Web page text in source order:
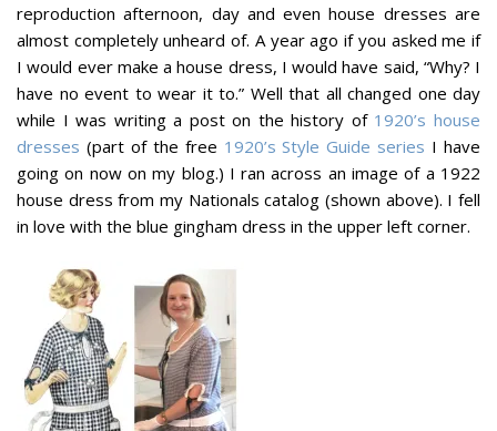
reproduction afternoon, day and even house dresses are
almost completely unheard of. A year ago if you asked me if
I would ever make a house dress, I would have said, “Why? I
have no event to wear it to.” Well that all changed one day
while I was writing a post on the history of 1920’s house
dresses (part of the free 1920’s Style Guide series I have
going on now on my blog.) I ran across an image of a 1922
house dress from my Nationals catalog (shown above). I fell
in love with the blue gingham dress in the upper left corner.